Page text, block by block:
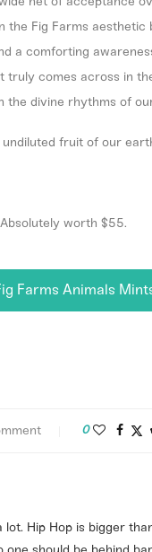
Fig Farms aesthetic
a comforting
truly comes across in
divine rhythms of
fruit of our
worth $55.
Farms Animals
0
lot. Hip Hop is bigger